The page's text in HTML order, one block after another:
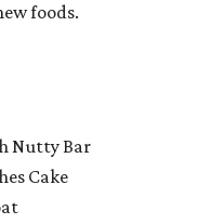
foods.
Nutty Bar
Cake